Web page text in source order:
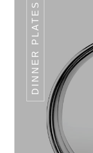
DINNER PLATES